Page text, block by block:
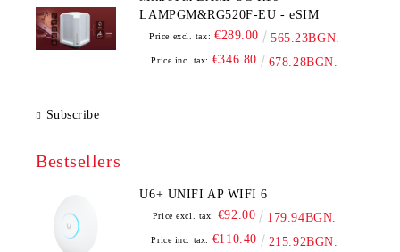
LAMPGM&RG520F-EU - eSIM
Price excl. tax: €289.00 565.23BGN.
Price inc. tax: €346.80 678.28BGN.
Subscribe
Bestsellers
U6+ UNIFI AP WIFI 6
Price excl. tax: €92.00 179.94BGN.
Price inc. tax: €110.40 215.92BGN.